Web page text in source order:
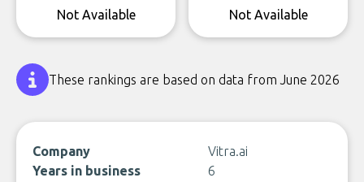
Not Available Not Available
These rankings are based on data from June 2026
Company
Vitra.ai
Years in business
6